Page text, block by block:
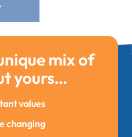
mix of
yours…
values
changing